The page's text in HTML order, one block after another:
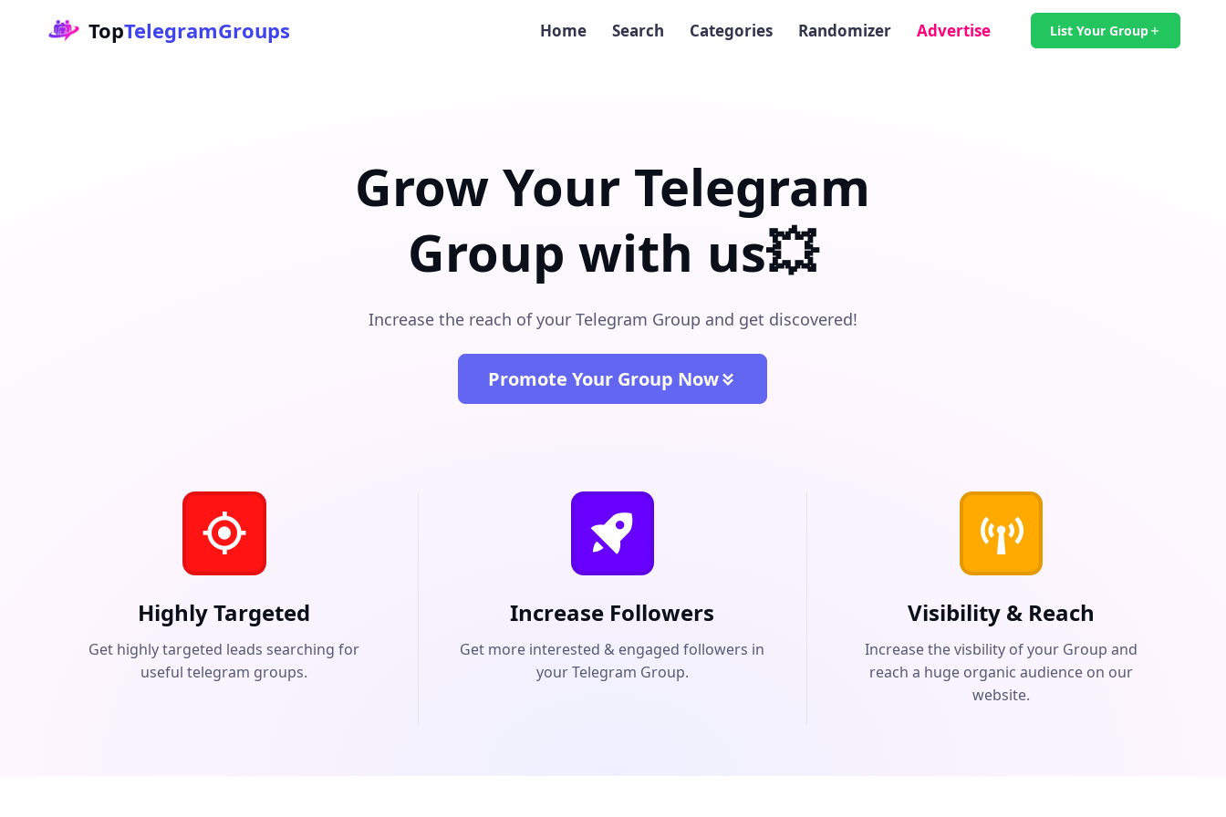
TopTelegramGroups Home Search Categories Randomizer Advertise List Your Group
Grow Your Telegram
Group with us💥
Increase the reach of your Telegram Group and get discovered!
Promote Your Group Now
Highly Targeted
Get highly targeted leads searching for
useful telegram groups.
Increase Followers
Get more interested & engaged followers in
your Telegram Group.
Visibility & Reach
Increase the visbility of your Group and
reach a huge organic audience on our
website.